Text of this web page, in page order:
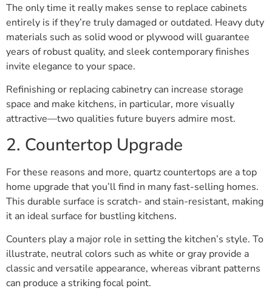
The only time it really makes sense to replace cabinets
entirely is if they’re truly damaged or outdated. Heavy duty
materials such as solid wood or plywood will guarantee
years of robust quality, and sleek contemporary finishes
invite elegance to your space.
Refinishing or replacing cabinetry can increase storage
space and make kitchens, in particular, more visually
attractive—two qualities future buyers admire most.
2. Countertop Upgrade
For these reasons and more, quartz countertops are a top
home upgrade that you’ll find in many fast-selling homes.
This durable surface is scratch- and stain-resistant, making
it an ideal surface for bustling kitchens.
Counters play a major role in setting the kitchen’s style. To
illustrate, neutral colors such as white or gray provide a
classic and versatile appearance, whereas vibrant patterns
can produce a striking focal point.